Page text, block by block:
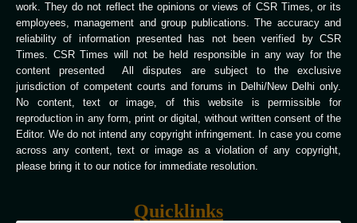
work. They do not reflect the opinions or views of CSR Times, or its
employees, management and group publications. The accuracy and
reliability of information presented has not been verified by CSR
Times. CSR Times will not be held responsible in any way for the
content presented All disputes are subject to the exclusive
jurisdiction of competent courts and forums in Delhi/New Delhi only.
No content, text or image, of this website is permissible for
reproduction in any form, print or digital, without written consent of the
Editor. We do not intend any copyright infringement. In case you come
across any content, text or image as a violation of any copyright,
please bring it to our notice for immediate resolution.
Quicklinks